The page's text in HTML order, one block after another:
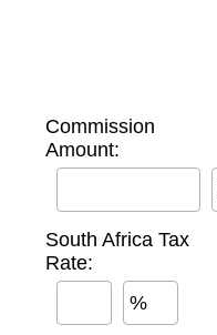
Commission
Amount:
South Africa Tax
Rate:
%